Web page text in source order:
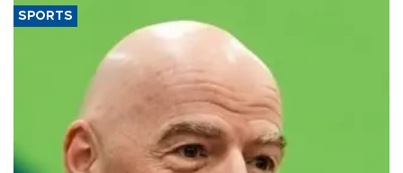
SPORTS